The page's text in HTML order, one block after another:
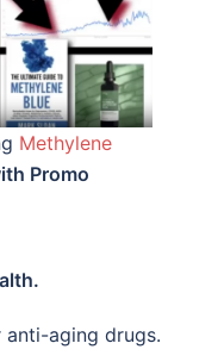
Methylene
Promo
aging drugs.